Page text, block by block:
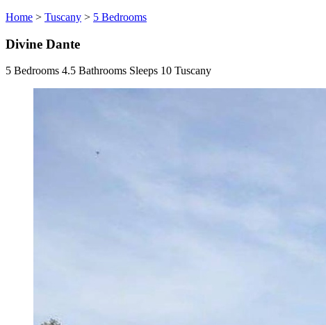
Home > Tuscany > 5 Bedrooms
Divine Dante
5 Bedrooms 4.5 Bathrooms Sleeps 10 Tuscany